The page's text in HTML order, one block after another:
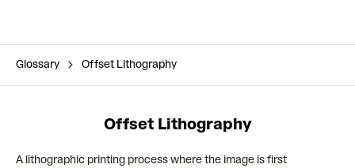
Glossary Offset Lithography
Offset Lithography
A lithographic printing process where the image is first